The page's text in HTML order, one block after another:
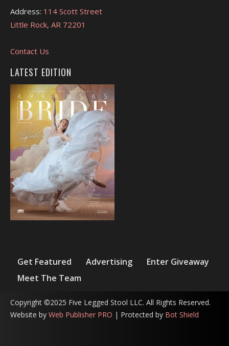
Address: 114 Scott Street
Little Rock, AR 72201
Contact Us
LATEST EDITION
Get Featured Advertising
Enter Giveaway
Meet The Team
Copyright ©2025 Five Legged Stool LLC. All Rights Reserved.
Website by Web Publisher PRO | Protected by Bot Shield